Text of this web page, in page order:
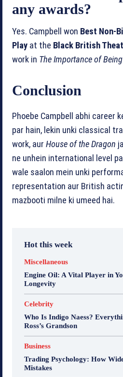
any awards?
Yes. Campbell won Best
Play at the Black British
work in The Importance of
Conclusion
Phoebe Campbell abhi career
par hain, lekin unki classical
work, aur House of the Dragon
ne unhein international level
wale saalon mein unki
representation aur British
mazbooti milne ki umeed hai.
Hot this week
Miscellaneous
Engine Oil: A Vital Player in
Longevity
Celebrity
Who Is Indigo Naess?
Ross’s Grandson
Business
Trading Psychology: How
Mistakes